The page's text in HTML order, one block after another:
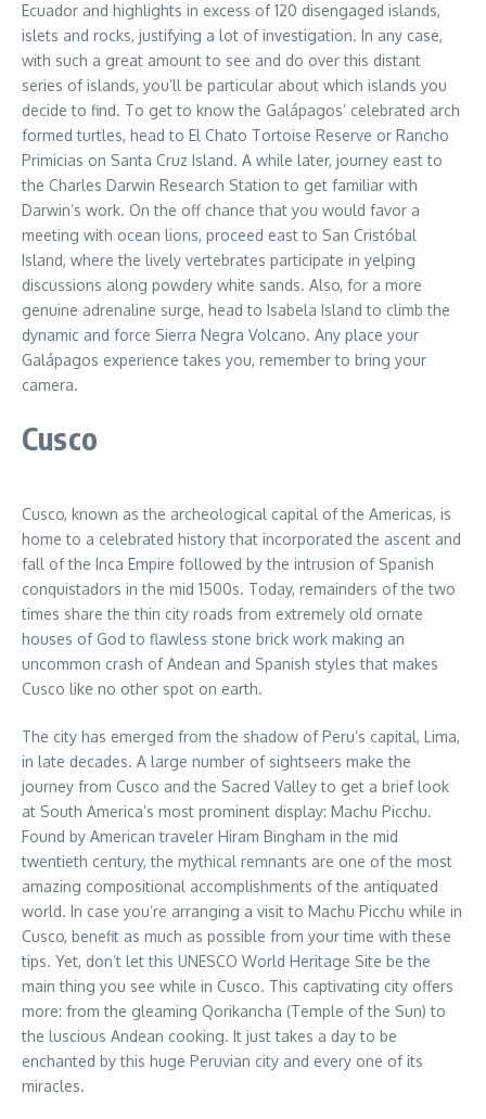
Ecuador and highlights in excess of 120 disengaged islands,
islets and rocks, justifying a lot of investigation. In any case,
with such a great amount to see and do over this distant
series of islands, you’ll be particular about which islands you
decide to find. To get to know the Galápagos’ celebrated arch
formed turtles, head to El Chato Tortoise Reserve or Rancho
Primicias on Santa Cruz Island. A while later, journey east to
the Charles Darwin Research Station to get familiar with
Darwin’s work. On the off chance that you would favor a
meeting with ocean lions, proceed east to San Cristóbal
Island, where the lively vertebrates participate in yelping
discussions along powdery white sands. Also, for a more
genuine adrenaline surge, head to Isabela Island to climb the
dynamic and force Sierra Negra Volcano. Any place your
Galápagos experience takes you, remember to bring your
camera.
Cusco
Cusco, known as the archeological capital of the Americas, is
home to a celebrated history that incorporated the ascent and
fall of the Inca Empire followed by the intrusion of Spanish
conquistadors in the mid 1500s. Today, remainders of the two
times share the thin city roads from extremely old ornate
houses of God to flawless stone brick work making an
uncommon crash of Andean and Spanish styles that makes
Cusco like no other spot on earth.
The city has emerged from the shadow of Peru’s capital, Lima,
in late decades. A large number of sightseers make the
journey from Cusco and the Sacred Valley to get a brief look
at South America’s most prominent display: Machu Picchu.
Found by American traveler Hiram Bingham in the mid
twentieth century, the mythical remnants are one of the most
amazing compositional accomplishments of the antiquated
world. In case you’re arranging a visit to Machu Picchu while in
Cusco, benefit as much as possible from your time with these
tips. Yet, don’t let this UNESCO World Heritage Site be the
main thing you see while in Cusco. This captivating city offers
more: from the gleaming Qorikancha (Temple of the Sun) to
the luscious Andean cooking. It just takes a day to be
enchanted by this huge Peruvian city and every one of its
miracles.